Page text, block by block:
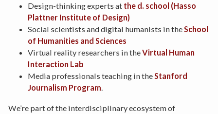
Design-thinking experts at the d. school (Hasso
Plattner Institute of Design)
Social scientists and digital humanists in the School
of Humanities and Sciences
Virtual reality researchers in theVirtual Human
Interaction Lab
Media professionals teaching in the Stanford
Journalism Program
We’re part of the interdisciplinary ecosystem of